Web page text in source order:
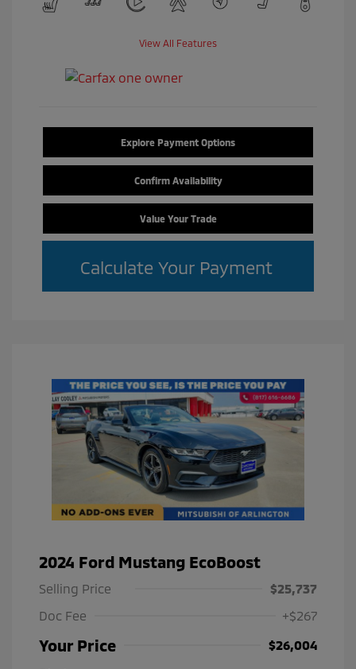
View All Features
Explore Payment Options
Confirm Availability
Value Your Trade
Calculate Your Payment
2024 Ford Mustang EcoBoost
Selling Price
$25,737
Doc Fee
+$267
Your Price
$26,004